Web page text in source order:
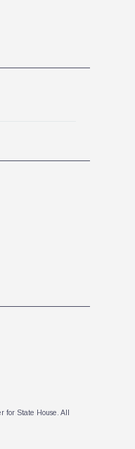
State House. All